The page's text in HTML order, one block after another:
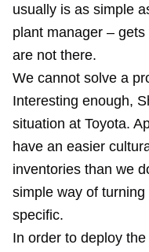
usually is as simple
plant manager –
are not there.
We cannot solve a
Interesting enough,
situation at Toyota.
have an easier
inventories than we
simple way of
specific.
In order to deploy